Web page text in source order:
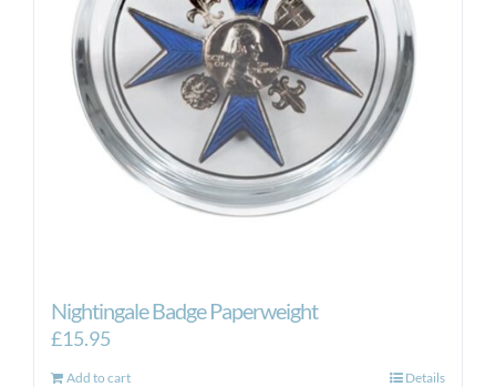
Nightingale Badge Paperweight
£15.95
Add to cart Details